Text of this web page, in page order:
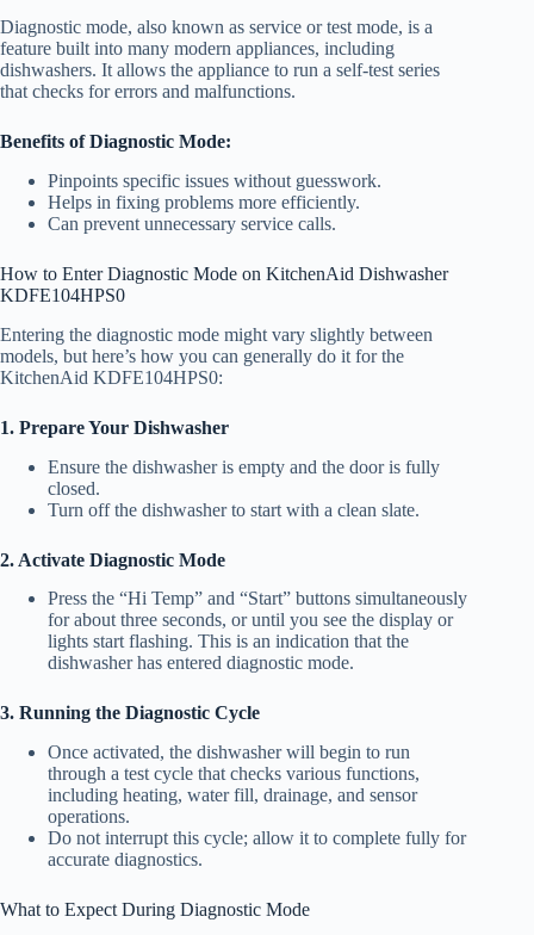
Diagnostic mode, also known as service or test mode, is a
feature built into many modern appliances, including
dishwashers. It allows the appliance to run a self-test series
that checks for errors and malfunctions.
Benefits of Diagnostic Mode:
Pinpoints specific issues without guesswork.
Helps in fixing problems more efficiently.
Can prevent unnecessary service calls.
How to Enter Diagnostic Mode on KitchenAid Dishwasher
KDFE104HPS0
Entering the diagnostic mode might vary slightly between
models, but here’s how you can generally do it for the
KitchenAid KDFE104HPS0:
1. Prepare Your Dishwasher
Ensure the dishwasher is empty and the door is fully
closed.
Turn off the dishwasher to start with a clean slate.
2. Activate Diagnostic Mode
Press the “Hi Temp” and “Start” buttons simultaneously
for about three seconds, or until you see the display or
lights start flashing. This is an indication that the
dishwasher has entered diagnostic mode.
3. Running the Diagnostic Cycle
Once activated, the dishwasher will begin to run
through a test cycle that checks various functions,
including heating, water fill, drainage, and sensor
operations.
Do not interrupt this cycle; allow it to complete fully for
accurate diagnostics.
What to Expect During Diagnostic Mode